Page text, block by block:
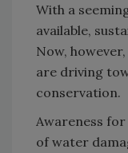
With a
available,
Now,
are driving
conservation.
Awareness
of water